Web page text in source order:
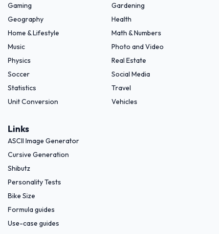
Gaming
Gardening
Geography
Health
Home & Lifestyle
Math & Numbers
Music
Photo and Video
Physics
Real Estate
Soccer
Social Media
Statistics
Travel
Unit Conversion
Vehicles
Links
ASCII Image Generator
Cursive Generation
Shibutz
Personality Tests
Bike Size
Formula guides
Use-case guides